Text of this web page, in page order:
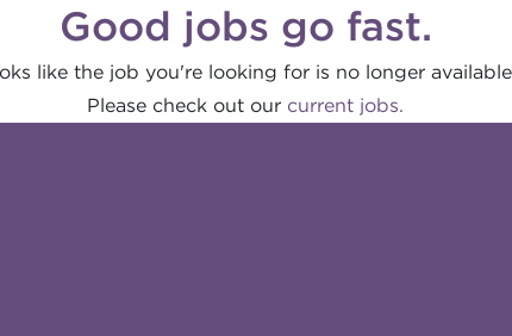
Good jobs go fast.
like the job you're looking for is no longer
Please check out our current jobs.